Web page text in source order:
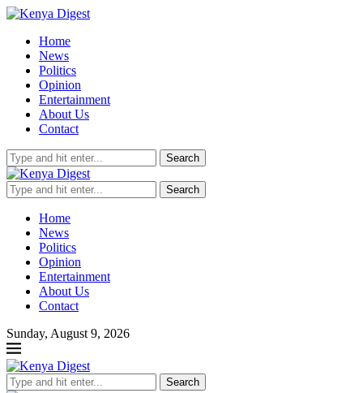
Home
News
Politics
Opinion
Entertainment
About Us
Contact
Search
Search
Home
News
Politics
Opinion
Entertainment
About Us
Contact
Sunday, August 9, 2026
Search